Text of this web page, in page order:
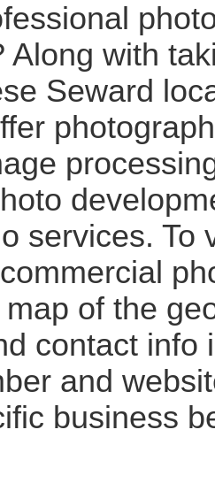
Along with
Seward
services. To
of the
contact info
and
business